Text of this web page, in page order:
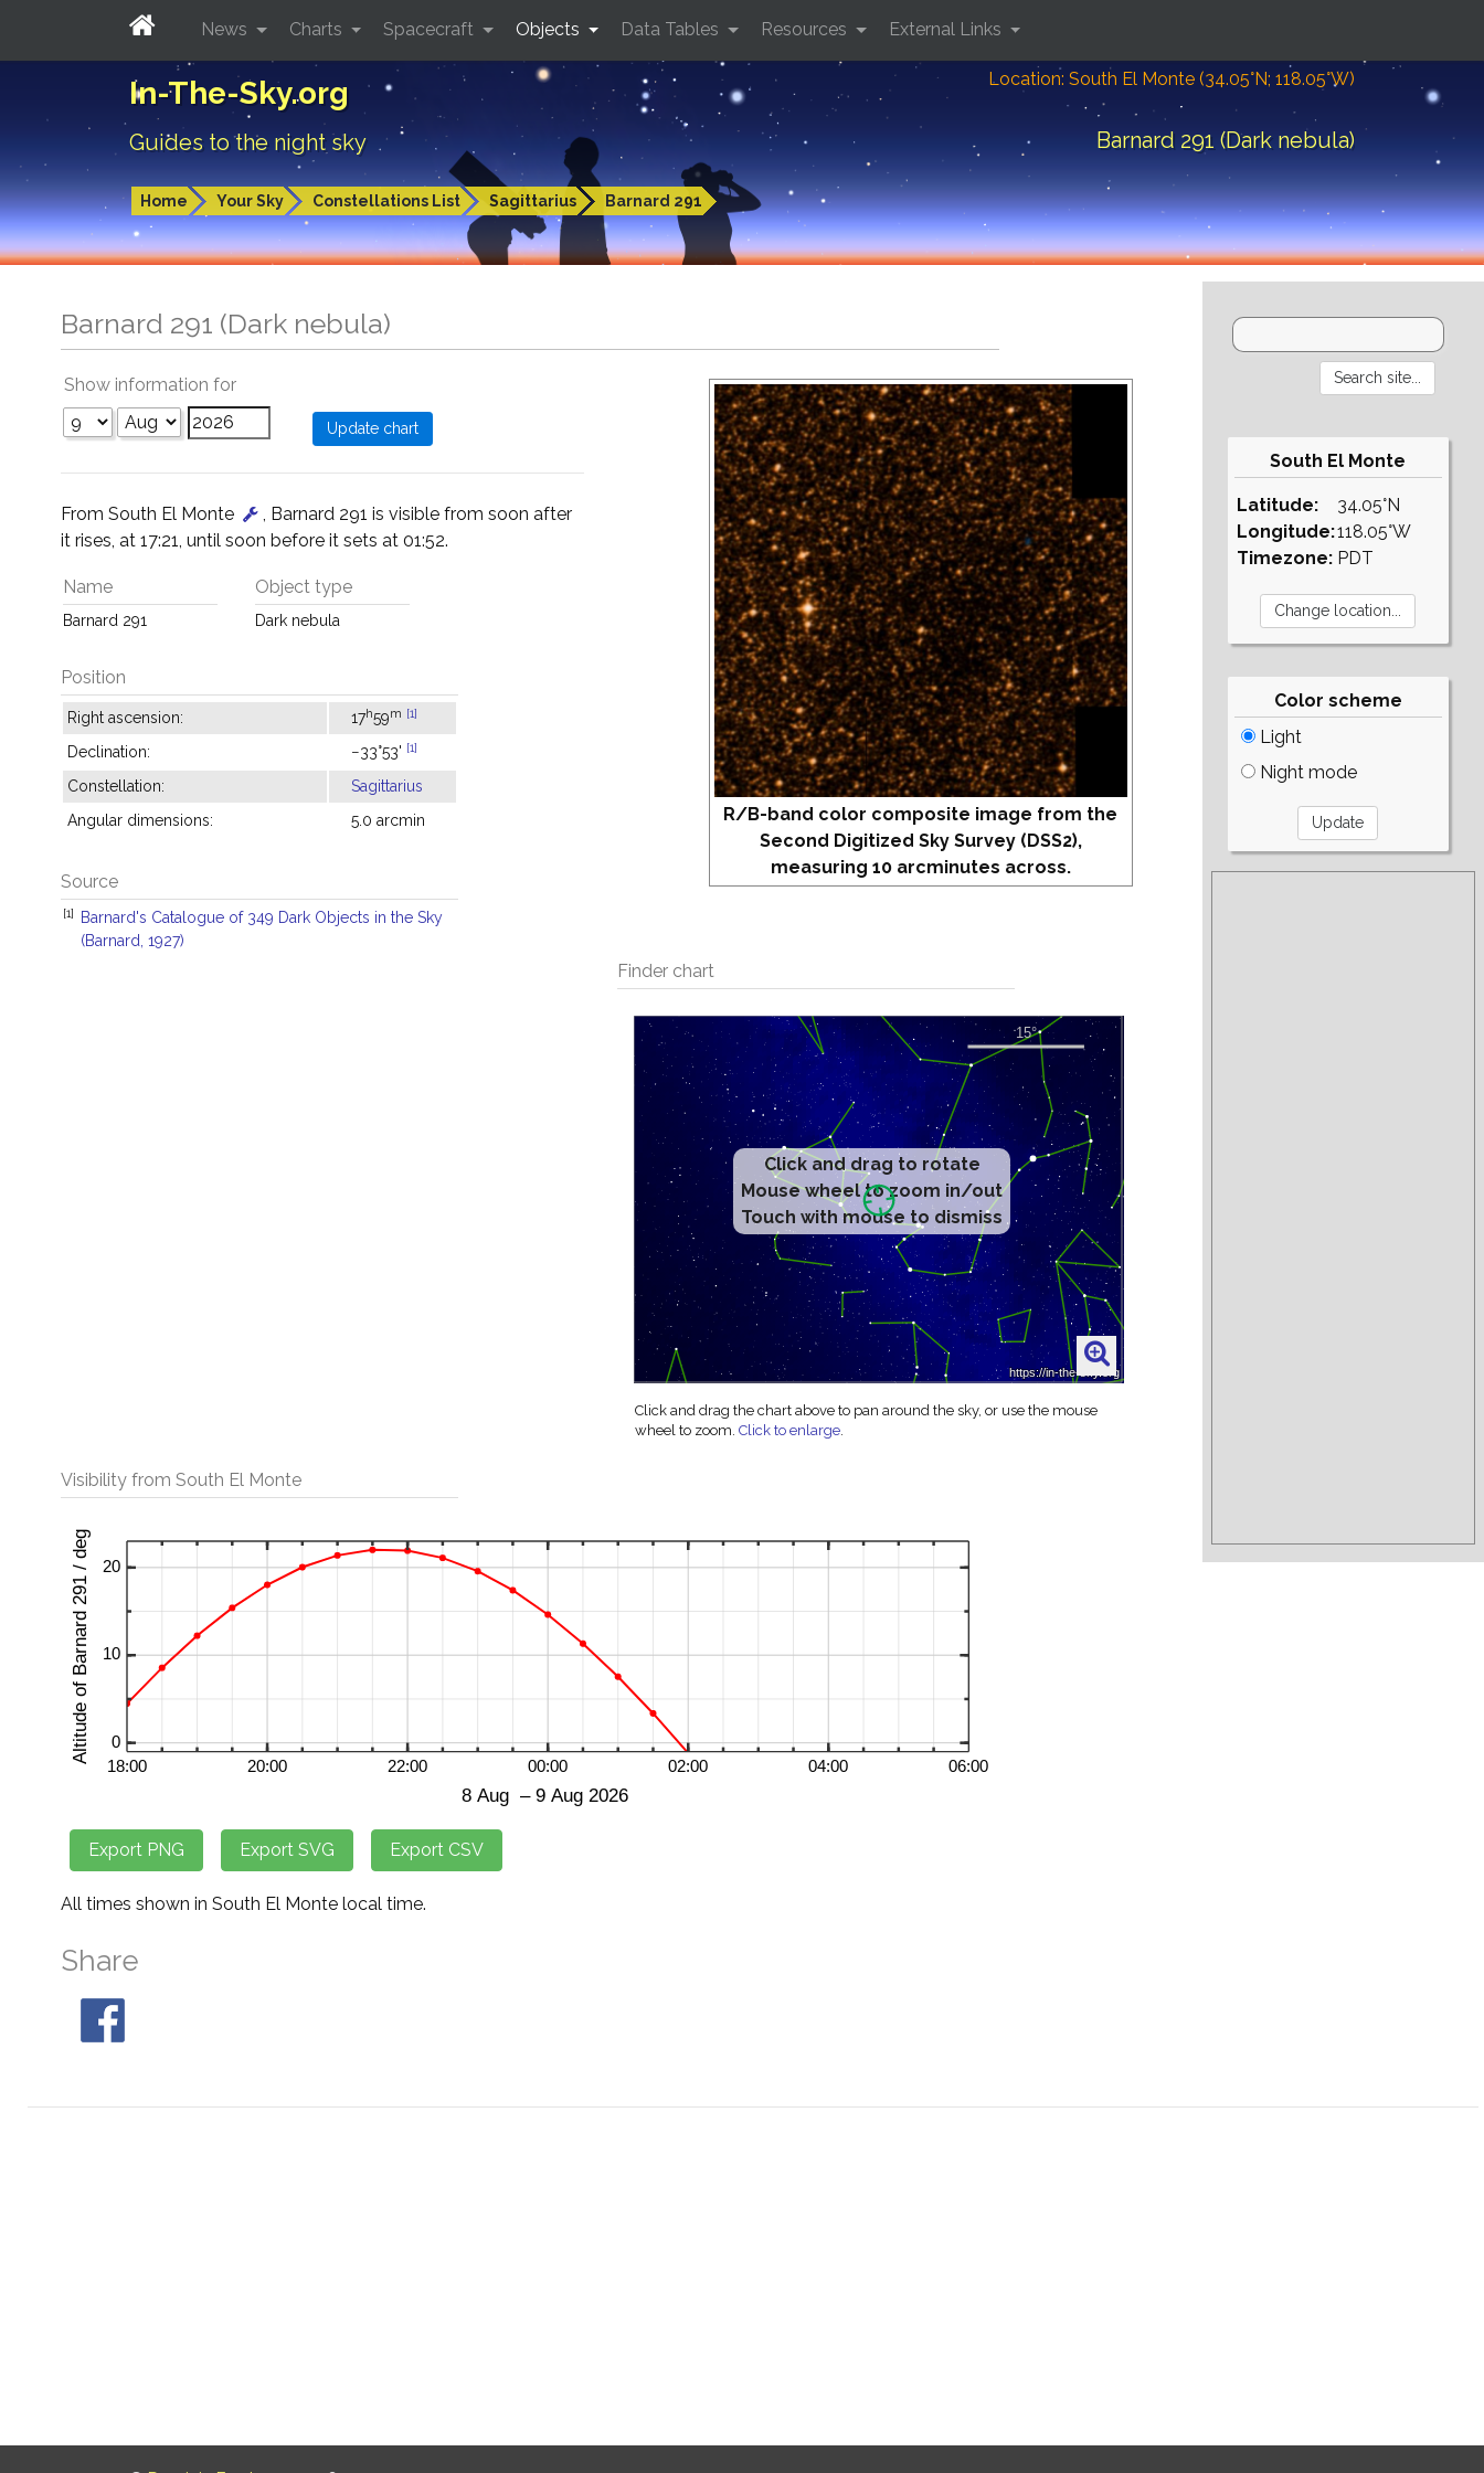
In-The-Sky.org
Guides to the night sky
Location: South El Monte (34.05°N; 118.05°W)
Barnard 291 (Dark nebula)
Home Your Sky Constellations List Sagittarius Barnard 291
News Charts Spacecraft Objects Data Tables Resources External Links
Barnard 291 (Dark nebula)
R/B-band color composite image from the
Second Digitized Sky Survey (DSS2),
measuring 10 arcminutes across.
Finder chart
Click and drag to rotate
Mouse wheel to zoom in/out
Touch with mouse to dismiss
Click and drag the chart above to pan around the sky, or use the mouse
wheel to zoom.Click to enlarge.
Show information for
From South El Monte
, Barnard 291 is visible from soon after
it rises, at 17:21, until soon before it sets at 01:52.
Name
Barnard 291
Object type
Dark nebula
Position
Right ascension: 17h59m [1]
Declination: −33°53' [1]
Constellation:
Sagittarius
Angular dimensions:
5.0 arcmin
Source
[1]
Barnard's Catalogue of 349 Dark Objects in the Sky
(Barnard, 1927)
Visibility from South El Monte
All times shown in South El Monte local time.
Share
South El Monte
Latitude:
Longitude:
Timezone:
34.05°N
118.05°W
PDT
Color scheme
Light
Night mode